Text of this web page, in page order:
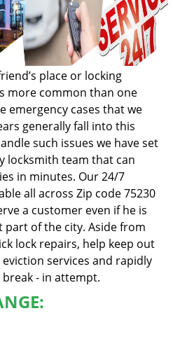
place or locking
more common than one
emergency cases that we
generally fall into this
such issues we have set
locksmith team that can
in minutes. Our 24/7
all across Zip code 75230
a customer even if he is
of the city. Aside from
lock repairs, help keep out
services and rapidly
break - in attempt.